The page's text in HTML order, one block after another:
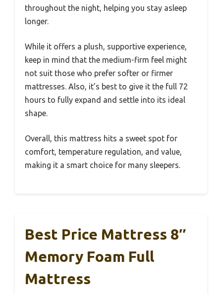
throughout the night, helping you stay asleep
longer.
While it offers a plush, supportive experience,
keep in mind that the medium-firm feel might
not suit those who prefer softer or firmer
mattresses. Also, it’s best to give it the full 72
hours to fully expand and settle into its ideal
shape.
Overall, this mattress hits a sweet spot for
comfort, temperature regulation, and value,
making it a smart choice for many sleepers.
Best Price Mattress 8″
Memory Foam Full
Mattress